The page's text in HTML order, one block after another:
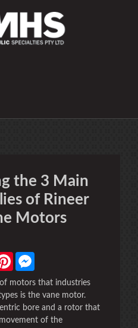
the 3 Main
of Rineer
Motors
Pinterest
motors that industries
is the vane motor.
bore and a rotor that
of the